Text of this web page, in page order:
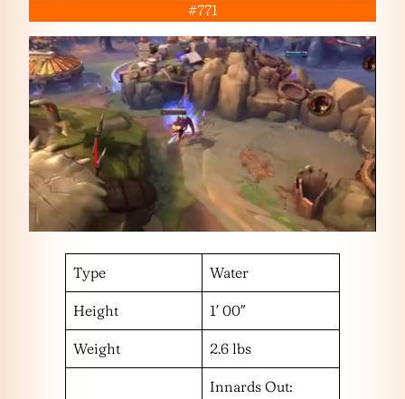
#771
Type Water
Height 1′ 00″
Weight 2.6 lbs
Innards Out: